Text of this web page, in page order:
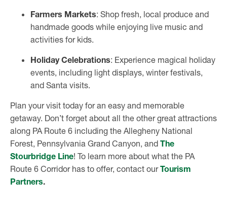
Farmers Markets: Shop fresh, local produce and
handmade goods while enjoying live music and
activities for kids.
Holiday Celebrations: Experience magical holiday
events, including light displays, winter festivals,
and Santa visits.
Plan your visit today for an easy and memorable
getaway. Don’t forget about all the other great attractions
along PA Route 6 including the Allegheny National
Forest, Pennsylvania Grand Canyon, and The
Stourbridge Line! To learn more about what the PA
Route 6 Corridor has to offer, contact ourTourism
Partners.